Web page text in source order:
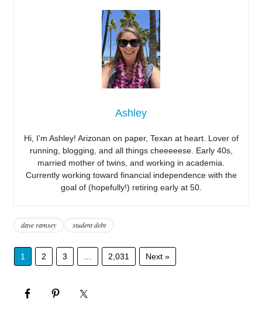
Ashley
Hi, I’m Ashley! Arizonan on paper, Texan at heart. Lover of
running, blogging, and all things cheeeeese. Early 40s,
married mother of twins, and working in academia.
Currently working toward financial independence with the
goal of (hopefully!) retiring early at 50.
dave ramsey student debt
1 2 3 2,031 Next »